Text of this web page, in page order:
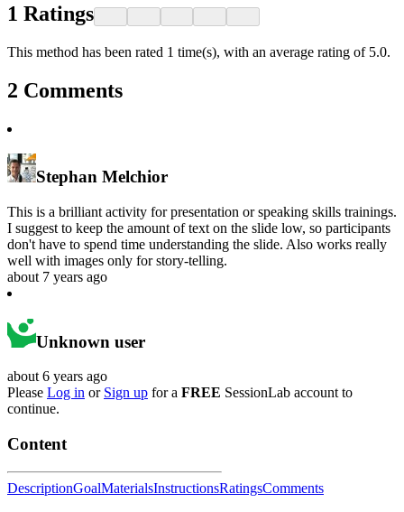
1 Ratings
This method has been rated 1 time(s), with an average rating of 5.0.
2 Comments
Stephan Melchior
This is a brilliant activity for presentation or speaking skills trainings.
I suggest to keep the amount of text on the slide low, so participants
don't have to spend time understanding the slide. Also works really
well with images only for story-telling.
about 7 years ago
Unknown user
about 6 years ago
Please Log in or Sign up for a FREE SessionLab account to
continue.
Content
DescriptionGoalMaterialsInstructionsRatingsComments